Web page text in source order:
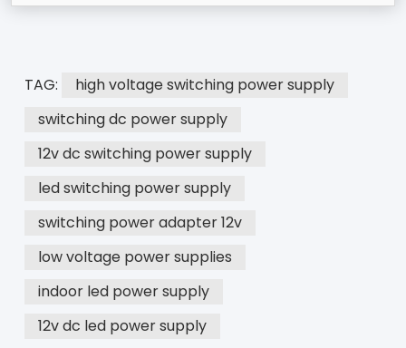
TAG:
high voltage switching power supply
switching dc power supply
12v dc switching power supply
led switching power supply
switching power adapter 12v
low voltage power supplies
indoor led power supply
12v dc led power supply